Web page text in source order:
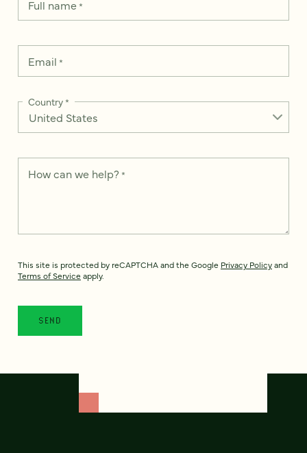
Full name*
Email *
Country*
How can we help? *
This site is protected by reCAPTCHA and the Google Privacy Policyand
Terms of Service apply.